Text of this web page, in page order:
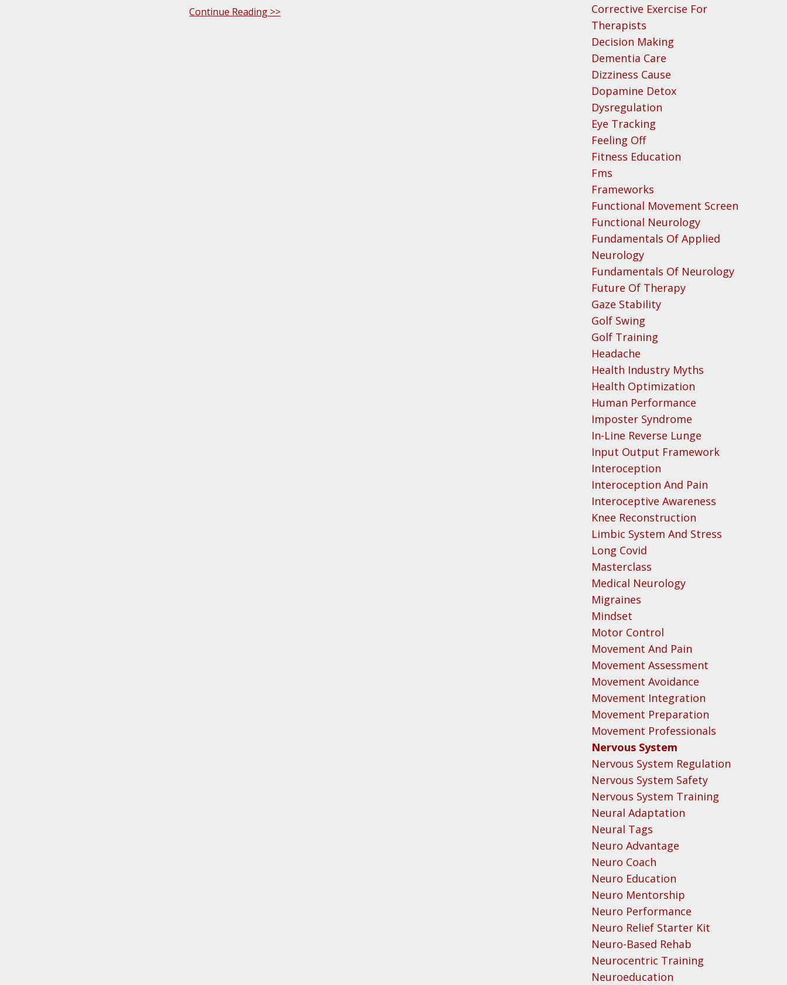
Continue Reading >>
Corrective Exercise For
Therapists
Decision Making
Dementia Care
Dizziness Cause
Dopamine Detox
Dysregulation
Eye Tracking
Feeling Off
Fitness Education
Fms
Frameworks
Functional Movement Screen
Functional Neurology
Fundamentals Of Applied
Neurology
Fundamentals Of Neurology
Future Of Therapy
Gaze Stability
Golf Swing
Golf Training
Headache
Health Industry Myths
Health Optimization
Human Performance
Imposter Syndrome
In-Line Reverse Lunge
Input Output Framework
Interoception
Interoception And Pain
Interoceptive Awareness
Knee Reconstruction
Limbic System And Stress
Long Covid
Masterclass
Medical Neurology
Migraines
Mindset
Motor Control
Movement And Pain
Movement Assessment
Movement Avoidance
Movement Integration
Movement Preparation
Movement Professionals
Nervous System
Nervous System Regulation
Nervous System Safety
Nervous System Training
Neural Adaptation
Neural Tags
Neuro Advantage
Neuro Coach
Neuro Education
Neuro Mentorship
Neuro Performance
Neuro Relief Starter Kit
Neuro-Based Rehab
Neurocentric Training
Neuroeducation